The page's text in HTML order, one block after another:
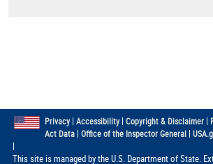
Privacy| Accessibility| Copyright & Disclaimer|
Act Data| Office of the Inspector General|
|
This site is managed by the U.S. Department of State.